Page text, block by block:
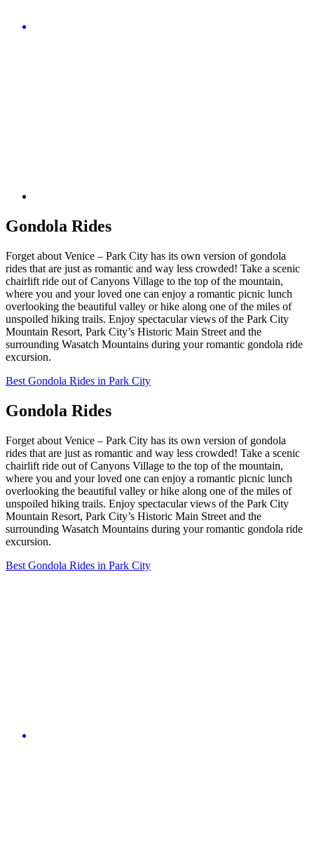
Gondola Rides
Forget about Venice – Park City has its own version of gondola
rides that are just as romantic and way less crowded! Take a scenic
chairlift ride out of Canyons Village to the top of the mountain,
where you and your loved one can enjoy a romantic picnic lunch
overlooking the beautiful valley or hike along one of the miles of
unspoiled hiking trails. Enjoy spectacular views of the Park City
Mountain Resort, Park City’s Historic Main Street and the
surrounding Wasatch Mountains during your romantic gondola ride
excursion.
Best Gondola Rides in Park City
Gondola Rides
Forget about Venice – Park City has its own version of gondola
rides that are just as romantic and way less crowded! Take a scenic
chairlift ride out of Canyons Village to the top of the mountain,
where you and your loved one can enjoy a romantic picnic lunch
overlooking the beautiful valley or hike along one of the miles of
unspoiled hiking trails. Enjoy spectacular views of the Park City
Mountain Resort, Park City’s Historic Main Street and the
surrounding Wasatch Mountains during your romantic gondola ride
excursion.
Best Gondola Rides in Park City